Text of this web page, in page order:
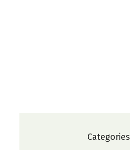
Categories